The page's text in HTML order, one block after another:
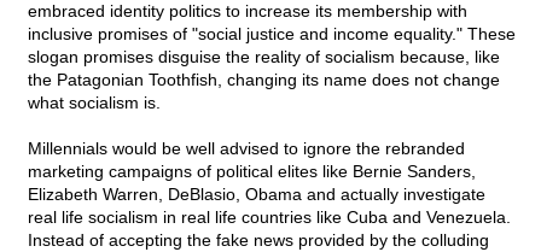
embraced identity politics to increase its membership with
inclusive promises of "social justice and income equality." These
slogan promises disguise the reality of socialism because, like
the Patagonian Toothfish, changing its name does not change
what socialism is.
Millennials would be well advised to ignore the rebranded
marketing campaigns of political elites like Bernie Sanders,
Elizabeth Warren, DeBlasio, Obama and actually investigate
real life socialism in real life countries like Cuba and Venezuela.
Instead of accepting the fake news provided by the colluding